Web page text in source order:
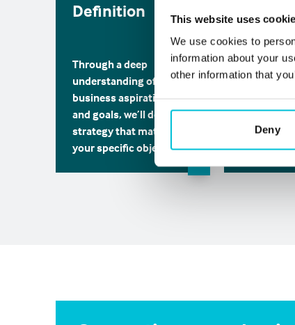
This website uses
We use cookies to
information about your
other information that
Deny
Definition
Through a deep
understanding of your
business aspirations
and goals, we’ll define a
strategy that matches
your specific objectives.
Working
source
unique
expertise.